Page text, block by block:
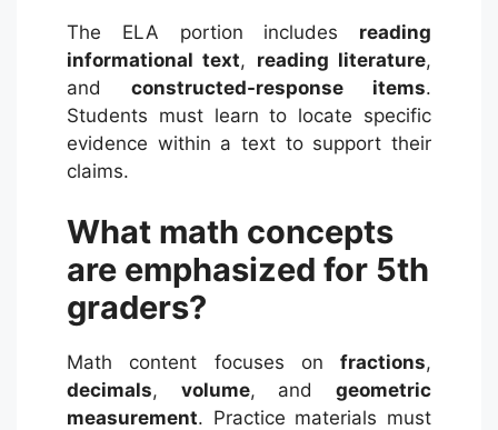
The ELA portion includes reading
informational text, reading literature,
and constructed-response items.
Students must learn to locate specific
evidence within a text to support their
claims.
What math concepts
are emphasized for 5th
graders?
Math content focuses on fractions,
decimals, volume, andgeometric
measurement. Practice materials must